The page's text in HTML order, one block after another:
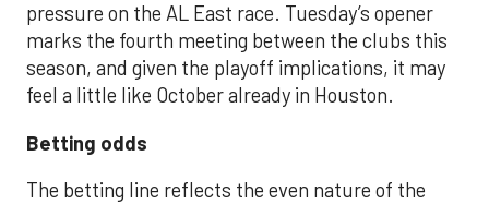
pressure on the AL East race. Tuesday’s opener
marks the fourth meeting between the clubs this
season, and given the playoff implications, it may
feel a little like October already in Houston.
Betting odds
The betting line reflects the even nature of the